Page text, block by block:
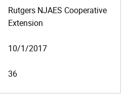
Rutgers NJAES Cooperative
Extension
10/1/2017
36